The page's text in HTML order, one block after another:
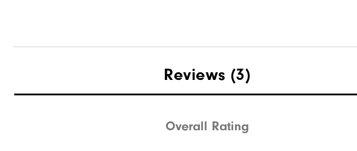
Reviews (3)
Overall Rating